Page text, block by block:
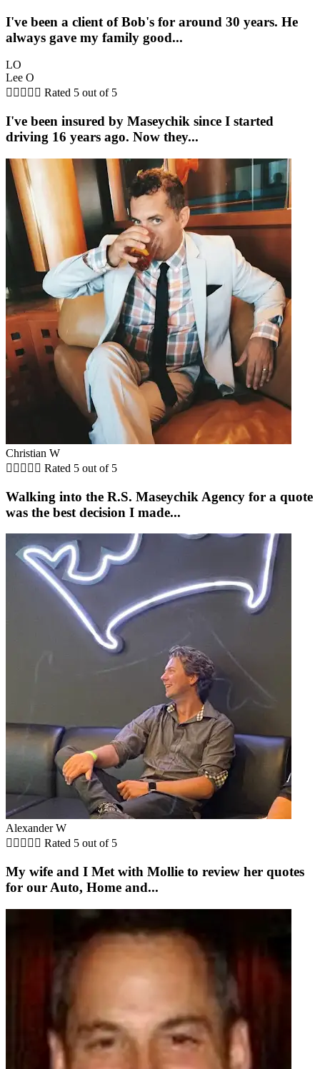
I've been a client of Bob's for around 30 years. He
always gave my family good...
LO
Lee O
     Rated 5 out of 5
I've been insured by Maseychik since I started
driving 16 years ago. Now they...
Christian W
     Rated 5 out of 5
Walking into the R.S. Maseychik Agency for a quote
was the best decision I made...
Alexander W
     Rated 5 out of 5
My wife and I Met with Mollie to review her quotes
for our Auto, Home and...